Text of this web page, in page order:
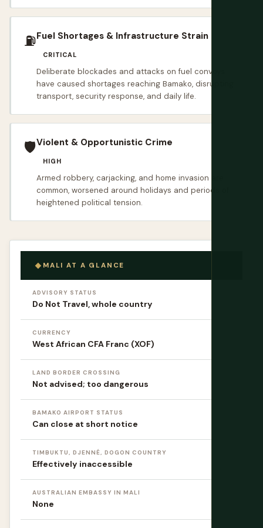
⛽️Fuel Shortages & Infrastructure Strain
CRITICAL
Deliberate blockades and attacks on fuel convoys
have caused shortages reaching Bamako, disrupting
transport, security response, and daily life.
🛡️Violent & Opportunistic Crime
HIGH
Armed robbery, carjacking, and home invasion are
common, worsened around holidays and periods of
heightened political tension.
MALI AT A GLANCE
ADVISORY STATUS
Do Not Travel, whole country
CURRENCY
West African CFA Franc (XOF)
LAND BORDER CROSSING
Not advised; too dangerous
BAMAKO AIRPORT STATUS
Can close at short notice
TIMBUKTU, DJENNÉ, DOGON COUNTRY
Effectively inaccessible
AUSTRALIAN EMBASSY IN MALI
None